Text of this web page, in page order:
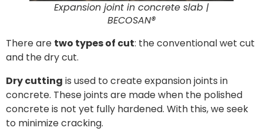
Expansion joint in concrete slab |
BECOSAN®
There are two types of cut: the conventional wet cut
and the dry cut.
Dry cutting is used to create expansion joints in
concrete. These joints are made when the polished
concrete is not yet fully hardened. With this, we seek
to minimize cracking.